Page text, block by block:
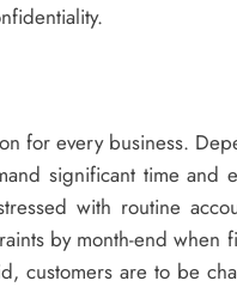
for every business.
significant time
with routine
by month-end
customers are to be